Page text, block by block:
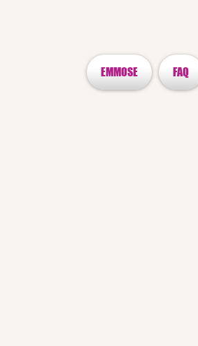
EMMOSE FAQ